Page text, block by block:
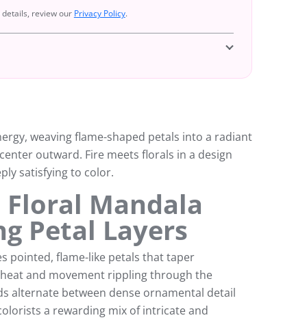
review our Privacy Policy.
weaving flame-shaped petals into a radiant
outward. Fire meets florals in a design
satisfying to color.
Floral Mandala
Petal Layers
pointed, flame-like petals that taper
and movement rippling through the
alternate between dense ornamental detail
a rewarding mix of intricate and